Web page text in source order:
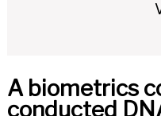
A biometrics
conducted